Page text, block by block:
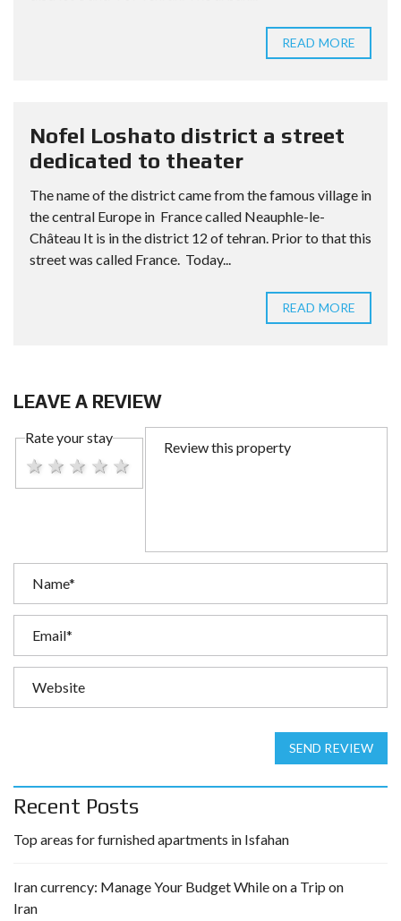
READ MORE
Nofel Loshato district a street
dedicated to theater
The name of the district came from the famous village in
the central Europe in France called Neauphle-le-
Château It is in the district 12 of tehran. Prior to that this
street was called France. Today...
READ MORE
LEAVE A REVIEW
Rate your stay
4 stars
3 stars
2 stars
1 star
SEND REVIEW
Recent Posts
Top areas for furnished apartments in Isfahan
Iran currency: Manage Your Budget While on a Trip on
Iran